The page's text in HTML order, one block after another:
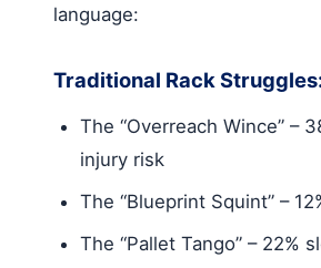
language:
Traditional Rack
The “Overreach Wince” –
injury risk
The “Blueprint Squint” –
The “Pallet Tango” – 22%